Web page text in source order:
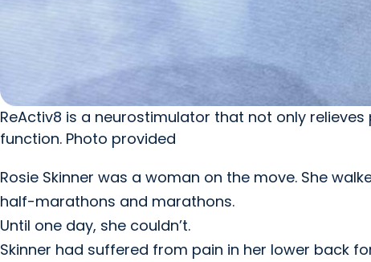
ReActiv8 is a neurostimulator that not only
function. Photo provided
Rosie Skinner was a woman on the move. She
half-marathons and marathons.
Until one day, she couldn’t.
Skinner had suffered from pain in her lower back